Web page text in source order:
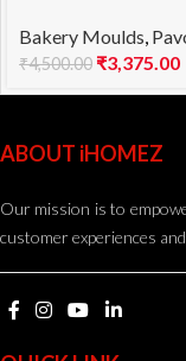
850
Bakery Moulds
₹4,500.00 ₹3,375.00
ABOUT iHOMEZ
Our mission is to
customer experiences